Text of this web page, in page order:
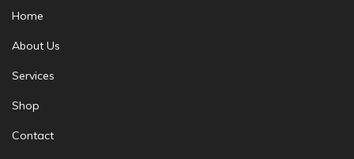
Home
About Us
Services
Shop
Contact